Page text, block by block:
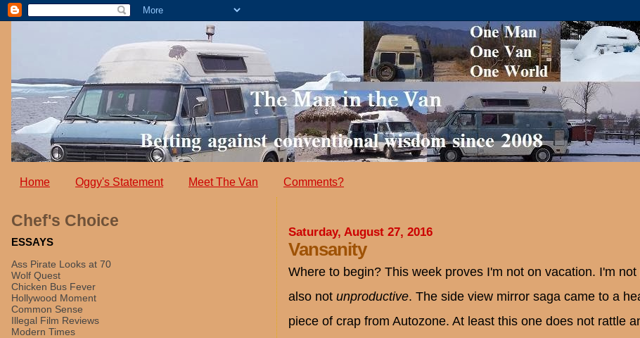
Home Oggy's Statement Meet The Van Comments?
Saturday, August 27, 2016
Vansanity
Where to begin? This week proves I'm not on vacation. I'm
also not unproductive. The side view mirror saga came to a
piece of crap from Autozone. At least this one does not rattle
Chef's Choice
ESSAYS
Ass Pirate Looks at 70
Wolf Quest
Chicken Bus Fever
Hollywood Moment
Common Sense
Illegal Film Reviews
Modern Times